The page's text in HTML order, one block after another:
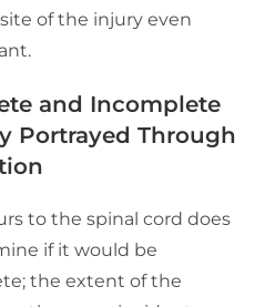
of the injury even
and Incomplete
Portrayed Through
to the spinal cord does
if it would be
the extent of the